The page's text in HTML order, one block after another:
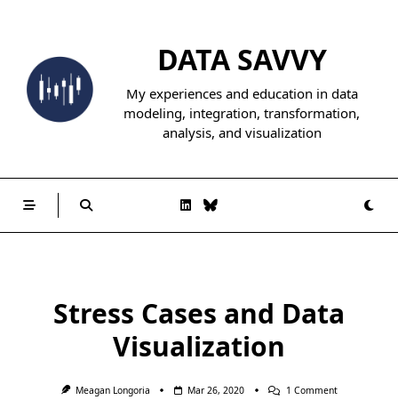
content
DATA SAVVY
My experiences and education in data
modeling, integration, transformation,
analysis, and visualization
Stress Cases and Data
Visualization
Meagan Longoria Mar 26, 2020 1 CommentOn